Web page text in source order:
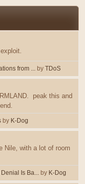
from ... by TDoS
peak this and
by K-Dog
Nile, with a lot of room
Is Ba... by K-Dog